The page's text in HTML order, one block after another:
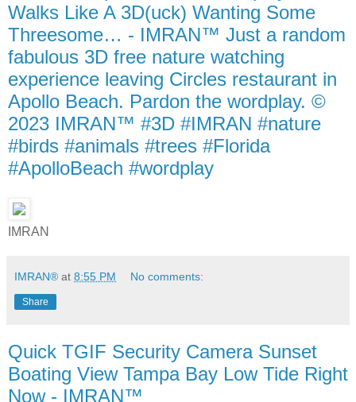
Walks Like A 3D(uck) Wanting Some
Threesome… - IMRAN™ Just a random
fabulous 3D free nature watching
experience leaving Circles restaurant in
Apollo Beach. Pardon the wordplay. ©
2023 IMRAN™ #3D #IMRAN #nature
#birds #animals #trees #Florida
#ApolloBeach #wordplay
IMRAN
IMRAN® at 8:55 PM No comments:
Share
Quick TGIF Security Camera Sunset
Boating View Tampa Bay Low Tide Right
Now - IMRAN™